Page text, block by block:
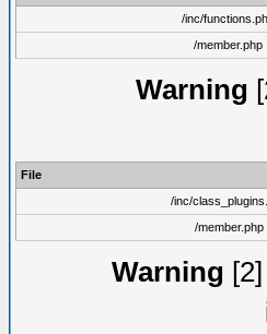
/inc/
/member.php
Warning
File
/inc/
/member.php
Warning